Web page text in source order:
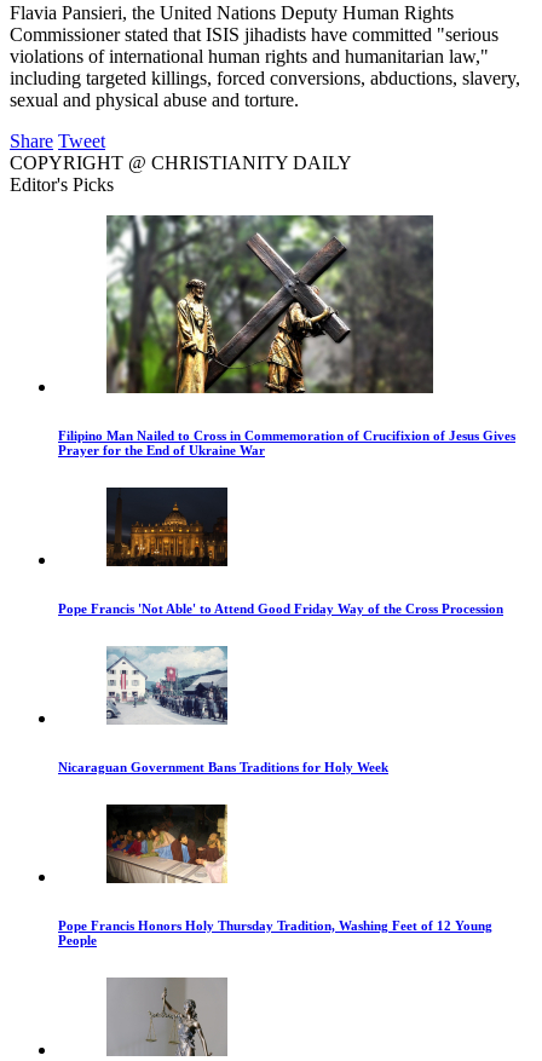
Flavia Pansieri, the United Nations Deputy Human Rights
Commissioner stated that ISIS jihadists have committed "serious
violations of international human rights and humanitarian law,"
including targeted killings, forced conversions, abductions, slavery,
sexual and physical abuse and torture.
Share Tweet
COPYRIGHT @ CHRISTIANITY DAILY
Editor's Picks
Filipino Man Nailed to Cross in Commemoration of Crucifixion of Jesus Gives
Prayer for the End of Ukraine War
Pope Francis 'Not Able' to Attend Good Friday Way of the Cross Procession
Nicaraguan Government Bans Traditions for Holy Week
Pope Francis Honors Holy Thursday Tradition, Washing Feet of 12 Young
People